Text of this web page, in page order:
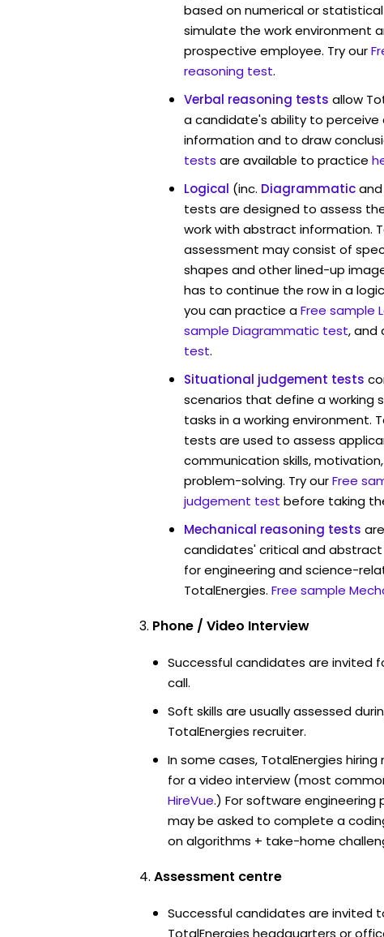
based on numerical or
simulate the work environment
prospective employee. Try our
reasoning test.
Verbal reasoning tests allow
a candidate's ability to perceive
information and to draw
tests are available to practice
Logical (inc. Diagrammaticand
tests are designed to assess
work with abstract information.
assessment may consist of
shapes and other lined-up
has to continue the row in a
you can practice aFree sample
sample Diagrammatic test, and
test.
Situational judgement tests
scenarios that define a working
tasks in a working environment.
tests are used to assess
communication skills,
problem-solving. Try ourFree
judgement test before taking
Mechanical reasoning tests
candidates' critical and abstract
for engineering and science-
TotalEnergies. Free sample
Phone / Video Interview
Successful candidates are invited
call.
Soft skills are usually assessed
TotalEnergies recruiter.
In some cases, TotalEnergies
for a video interview (most
HireVue.) For software engineering
may be asked to complete a
on algorithms + take-home
Assessment centre
Successful candidates are invited
TotalEnergies headquarters or